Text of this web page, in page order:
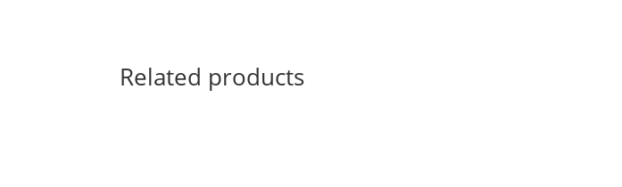
Related products